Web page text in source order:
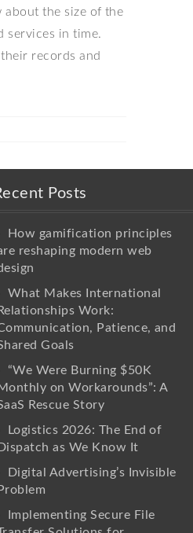
about the size of the
services in time.
records and
Posts
How gamification principles
reshaping modern web
What Makes International
Relationships Work:
Patience, and
Goals
“We Were Burning $50K
Monthly on Workarounds”: A
Rescue Story
Logistics 2026: The End of
Dispatch as We Know It
Digital Advertising’s Invisible
Problem
Implementing Secure File